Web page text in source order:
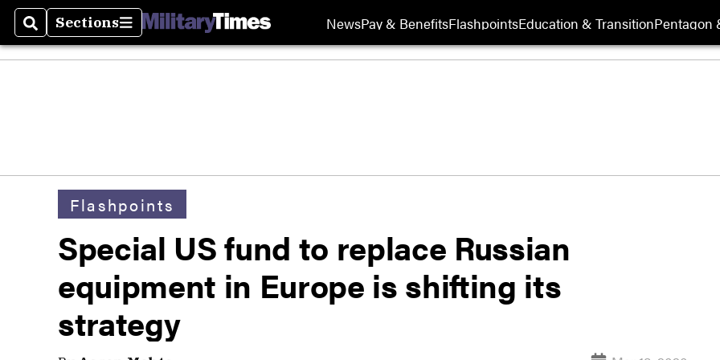
SearchSections
Sections NewsPay & BenefitsFlashpointsEducation & TransitionPentagon
Flashpoints
Special US fund to replace Russian
equipment in Europe is shifting its
strategy